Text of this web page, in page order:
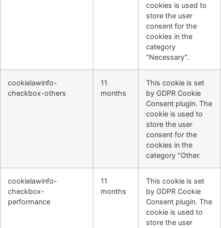
cookies is used to
store the user
consent for the
cookies in the
category
"Necessary".
cookielawinfo-
checkbox-others
11
months
This cookie is set
by GDPR Cookie
Consent plugin. The
cookie is used to
store the user
consent for the
cookies in the
category "Other.
cookielawinfo-
checkbox-
performance
11
months
This cookie is set
by GDPR Cookie
Consent plugin. The
cookie is used to
store the user